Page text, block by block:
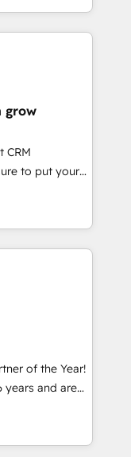
せ、役割定義・
て主導。「設
受け、部門横断
設
提にした情報設
：Salesforce・
ム設計、履歴
：ChatGPT・
✓ HubSpotアワ
/
実績 ✓
軽にお問い合わ
it, then stay
Alignment +
& Data
what others
in client
ready to
systems
grow
CRM
to put your
think along
once
& Service
data
(e.g. MS
AFAS) We
SME sector
services and
adoption is.
by-step
of the Year!
years and are
technically